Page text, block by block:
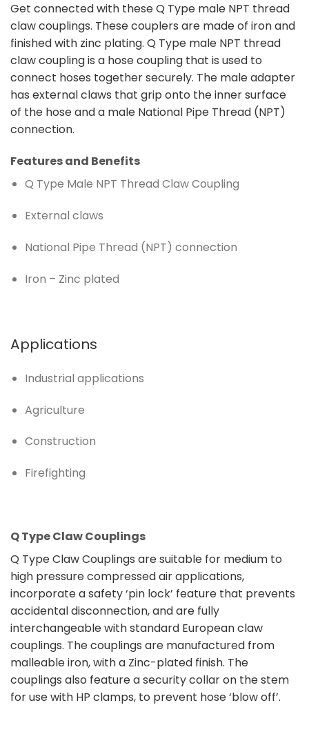
Get connected with these Q Type male NPT thread
claw couplings. These couplers are made of iron and
finished with zinc plating. Q Type male NPT thread
claw coupling is a hose coupling that is used to
connect hoses together securely. The male adapter
has external claws that grip onto the inner surface
of the hose and a male National Pipe Thread (NPT)
connection.
Features and Benefits
Q Type Male NPT Thread Claw Coupling
External claws
National Pipe Thread (NPT) connection
Iron – Zinc plated
Applications
Industrial applications
Agriculture
Construction
Firefighting
Q Type Claw Couplings
Q Type Claw Couplings are suitable for medium to
high pressure compressed air applications,
incorporate a safety ‘pin lock’ feature that prevents
accidental disconnection, and are fully
interchangeable with standard European claw
couplings. The couplings are manufactured from
malleable iron, with a Zinc-plated finish. The
couplings also feature a security collar on the stem
for use with HP clamps, to prevent hose ‘blow off’.